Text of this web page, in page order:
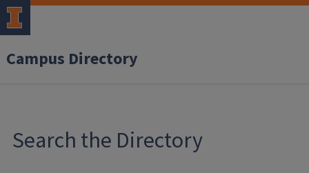
Campus Directory
Search the Directory